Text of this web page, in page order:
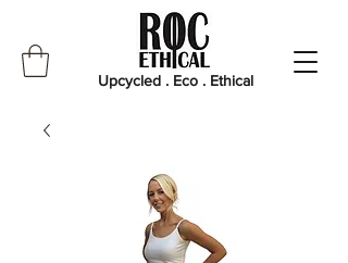
Upcycled . Eco . Ethical